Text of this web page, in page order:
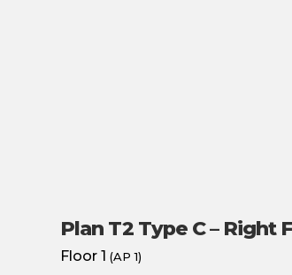
Plan T2 Type C – Right
Floor 1 (AP 1)